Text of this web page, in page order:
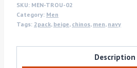
SKU: MEN-TROU-02
Category: Men
Tags: 2pack, beige, chinos, men, navy
Description